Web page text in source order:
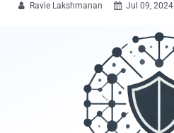
 Ravie Lakshmanan  Jul 09, 2024